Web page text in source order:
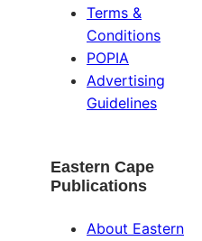
Terms &
Conditions
POPIA
Advertising
Guidelines
Eastern Cape
Publications
About Eastern